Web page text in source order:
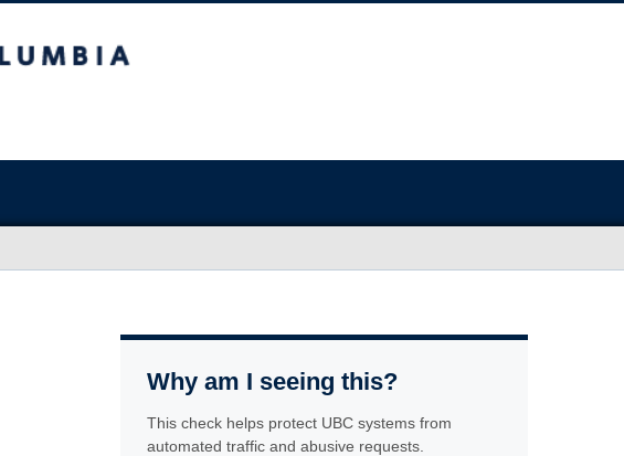
Why am I seeing this?
This check helps protect UBC systems from
automated traffic and abusive requests.